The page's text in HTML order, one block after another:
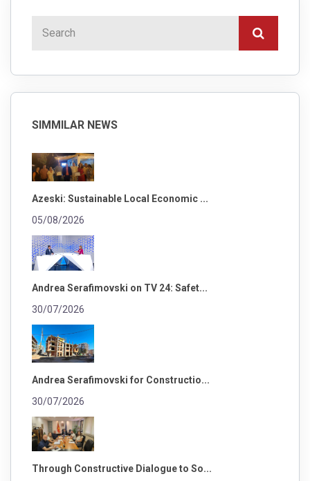
SIMMILAR NEWS
Azeski: Sustainable Local Economic ...
05/08/2026
Andrea Serafimovski on TV 24: Safet...
30/07/2026
Andrea Serafimovski for Constructio...
30/07/2026
Through Constructive Dialogue to So...